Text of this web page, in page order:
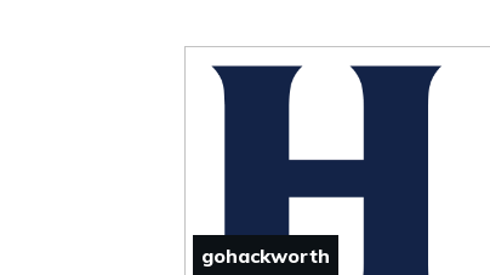
gohackworth